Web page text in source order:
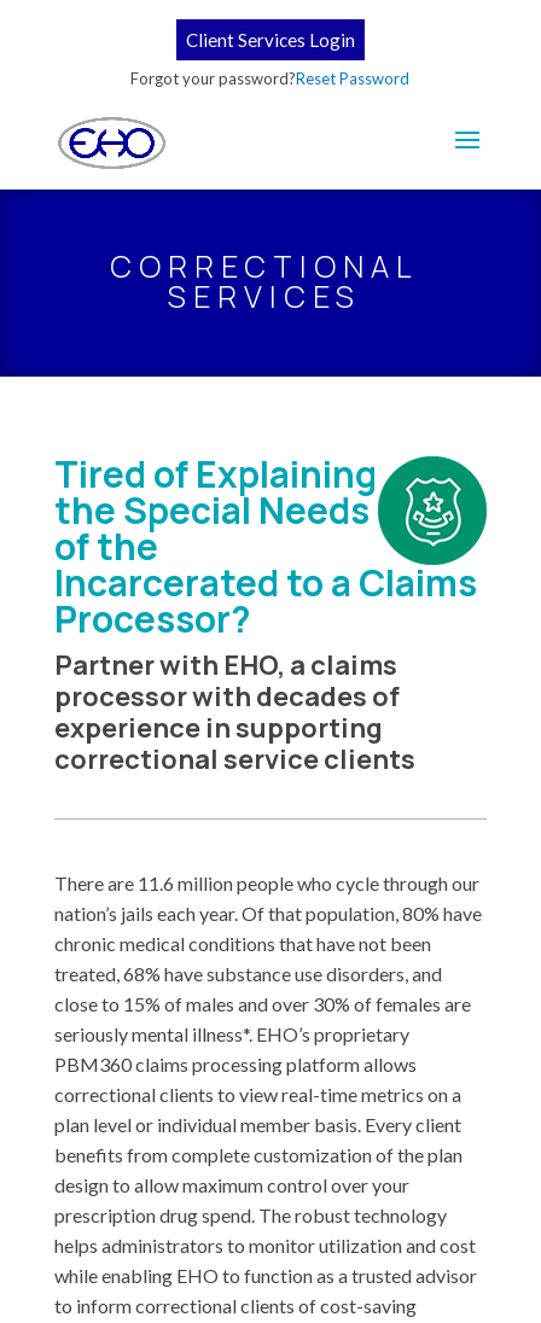
Client Services Login
Forgot your password?Reset Password
CORRECTIONAL
SERVICES
Tired of Explaining
the Special Needs
of the
Incarcerated to a Claims
Processor?
Partner with EHO, a claims
processor with decades of
experience in supporting
correctional service clients
There are 11.6 million people who cycle through our
nation’s jails each year. Of that population, 80% have
chronic medical conditions that have not been
treated, 68% have substance use disorders, and
close to 15% of males and over 30% of females are
seriously mental illness*. EHO’s proprietary
PBM360 claims processing platform allows
correctional clients to view real-time metrics on a
plan level or individual member basis. Every client
benefits from complete customization of the plan
design to allow maximum control over your
prescription drug spend. The robust technology
helps administrators to monitor utilization and cost
while enabling EHO to function as a trusted advisor
to inform correctional clients of cost-saving